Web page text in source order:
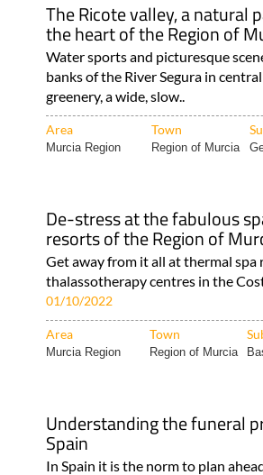
The Ricote valley, a natural
the heart of the Region of
Water sports and picturesque
banks of the River Segura in
greenery, a wide, slow..
Area Town
Murcia Region Region of Murcia
De-stress at the fabulous
resorts of the Region of
Get away from it all at thermal spa
thalassotherapy centres in the
01/10/2022
Area Town
Murcia Region Region of Murcia
Understanding the funeral
Spain
In Spain it is the norm to plan